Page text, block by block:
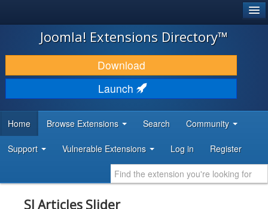
JOOMLA!
DOWNLOAD & EXTEND
DISCOVER & LEARN
DEVELOPER RESOURCES
Joomla! Extensions Directory™
Download
Launch
Home Browse Extensions Search Community
Support Vulnerable Extensions Log in Register
SJ Articles Slider